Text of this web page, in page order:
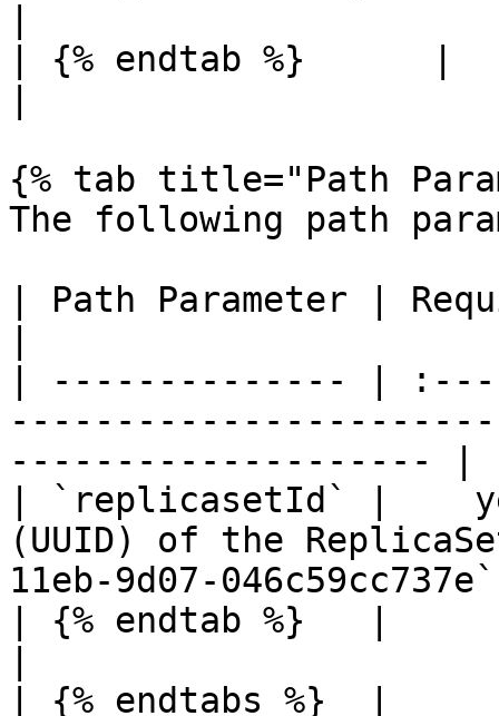
| {% endtab %}
{% tab title="Path
The following path
| Path Parameter |
| -------------- |
-------------------- |
| `replicasetId` |
(UUID) of the
11eb-9d07-
| {% endtab %}
| {% endtabs %}